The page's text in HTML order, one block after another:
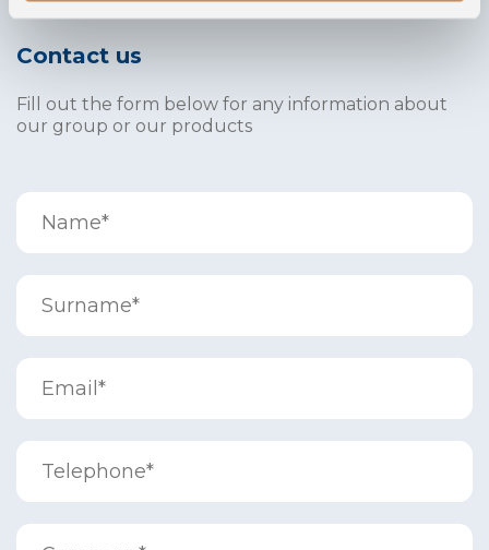
Contact us
Fill out the form below for any information about
our group or our products